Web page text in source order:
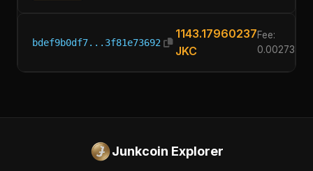
bdef9b0df7...3f81e73692
1143.17960237
JKC
Fee:
0.00273800
Junkcoin Explorer